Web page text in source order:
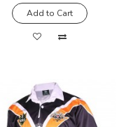
Add to Cart